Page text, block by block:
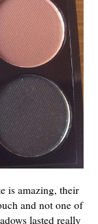
is amazing, their
and not one of
lasted really